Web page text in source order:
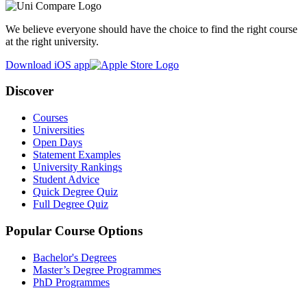
We believe everyone should have the choice to find the right course
at the right university.
Download iOS app
Discover
Courses
Universities
Open Days
Statement Examples
University Rankings
Student Advice
Quick Degree Quiz
Full Degree Quiz
Popular Course Options
Bachelor's Degrees
Master’s Degree Programmes
PhD Programmes